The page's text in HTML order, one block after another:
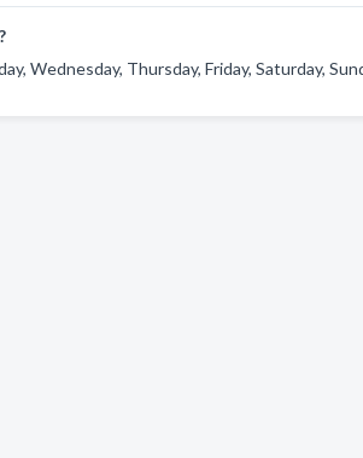
Wednesday, Thursday, Friday, Saturday,